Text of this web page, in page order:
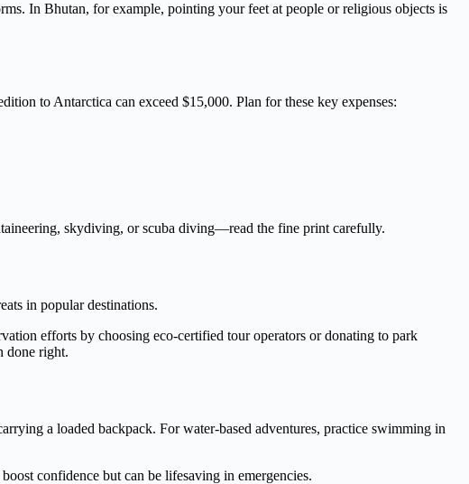
In Bhutan, for example, pointing your feet at people or religious objects is
to Antarctica can exceed $15,000. Plan for these key expenses:
skydiving, or scuba diving—read the fine print carefully.
in popular destinations.
efforts by choosing eco-certified tour operators or donating to park
done right.
a loaded backpack. For water-based adventures, practice swimming in
confidence but can be lifesaving in emergencies.